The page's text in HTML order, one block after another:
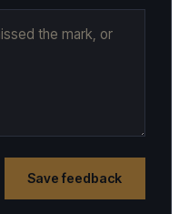
Save feedback